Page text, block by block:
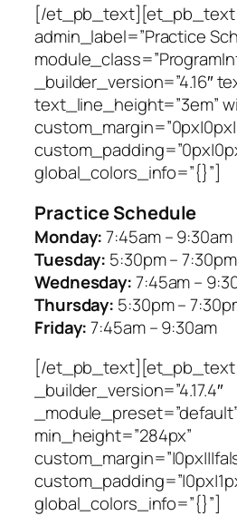
[/et_pb_text][et_pb_text
admin_label=”Practice
_builder_version=”4.16″
text_line_height=”3em”
global_colors_info=”{}”]
Practice Schedule
Monday:7:45am – 9:30am
Tuesday: 5:30pm –
Wednesday:7:45am –
Thursday: 5:30pm –
Friday:7:45am – 9:30am
[/et_pb_text][et_pb_text
_builder_version=”4.17.4″
_module_preset=”default”
min_height=”284px”
global_colors_info=”{}”]